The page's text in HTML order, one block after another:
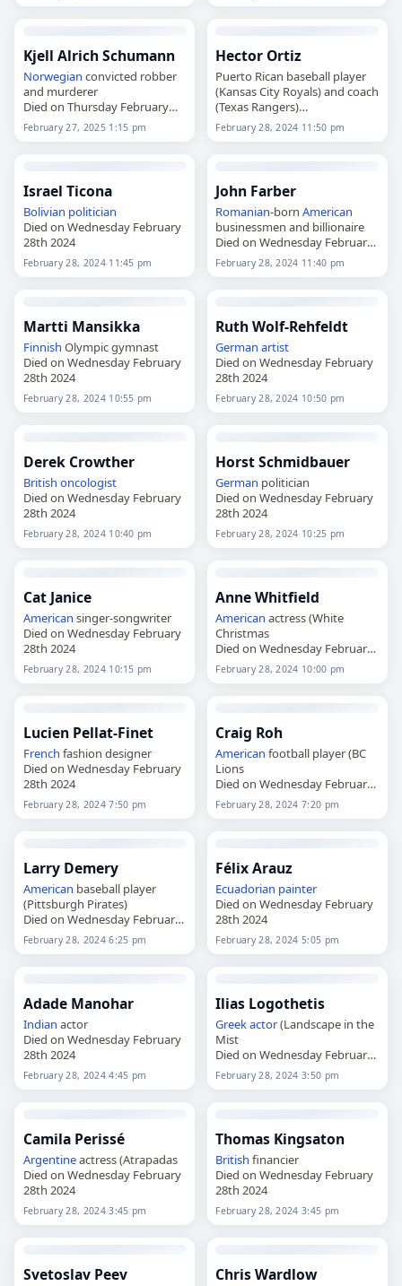
Kjell Alrich Schumann
Norwegian convicted robber
and murderer
Died on Thursday February
27th 2025
February 27, 2025 1:15 pm
Hector Ortiz
Puerto Rican baseball player
(Kansas City Royals) and coach
(Texas Rangers)
Died on Wednesday February
28th 2024
February 28, 2024 11:50 pm
Israel Ticona
Bolivian politician
Died on Wednesday February
28th 2024
February 28, 2024 11:45 pm
John Farber
Romanian-bornAmerican
businessmen and billionaire
Died on Wednesday February
28th 2024
February 28, 2024 11:40 pm
Martti Mansikka
Finnish Olympic gymnast
Died on Wednesday February
28th 2024
February 28, 2024 10:55 pm
Ruth Wolf-Rehfeldt
German artist
Died on Wednesday February
28th 2024
February 28, 2024 10:50 pm
Derek Crowther
British oncologist
Died on Wednesday February
28th 2024
February 28, 2024 10:40 pm
Horst Schmidbauer
German politician
Died on Wednesday February
28th 2024
February 28, 2024 10:25 pm
Cat Janice
American singer-songwriter
Died on Wednesday February
28th 2024
February 28, 2024 10:15 pm
Anne Whitfield
American actress (White
Christmas
Died on Wednesday February
28th 2024
February 28, 2024 10:00 pm
Lucien Pellat-Finet
French fashion designer
Died on Wednesday February
28th 2024
February 28, 2024 7:50 pm
Craig Roh
American football player (BC
Lions
Died on Wednesday February
28th 2024
February 28, 2024 7:20 pm
Larry Demery
American baseball player
(Pittsburgh Pirates)
Died on Wednesday February
28th 2024
February 28, 2024 6:25 pm
Félix Arauz
Ecuadorian painter
Died on Wednesday February
28th 2024
February 28, 2024 5:05 pm
Adade Manohar
Indian actor
Died on Wednesday February
28th 2024
February 28, 2024 4:45 pm
Ilias Logothetis
Greekactor(Landscape in the
Mist
Died on Wednesday February
28th 2024
February 28, 2024 3:50 pm
Camila Perissé
Argentineactress (Atrapadas
Died on Wednesday February
28th 2024
February 28, 2024 3:45 pm
Thomas Kingsaton
British financier
Died on Wednesday February
28th 2024
February 28, 2024 3:45 pm
Svetoslav Peev Chris Wardlow